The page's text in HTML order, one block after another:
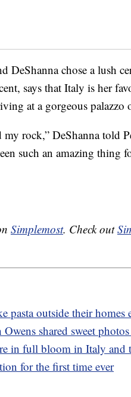
DeShanna chose a lush
says that Italy is her
at a gorgeous palazzo
rock,” DeShanna told
such an amazing thing
Simplemost. Check out
pasta outside their homes
shared sweet
in full bloom in Italy and
for the first time ever